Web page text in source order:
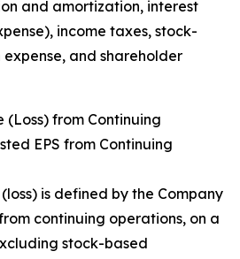
and amortization, interest
income taxes, stock-
and shareholder
from Continuing
EPS from Continuing
is defined by the Company
continuing operations, on a
stock-based